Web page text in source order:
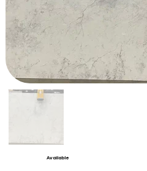
Available